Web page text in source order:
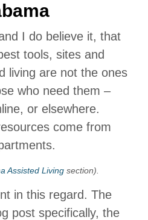
I do believe it, that
tools, sites and
living are not the ones
who need them –
or elsewhere.
come from
Assisted Living section).
in this regard. The
post specifically, the